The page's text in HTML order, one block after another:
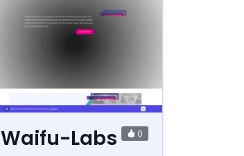
Waifu-Labs 0